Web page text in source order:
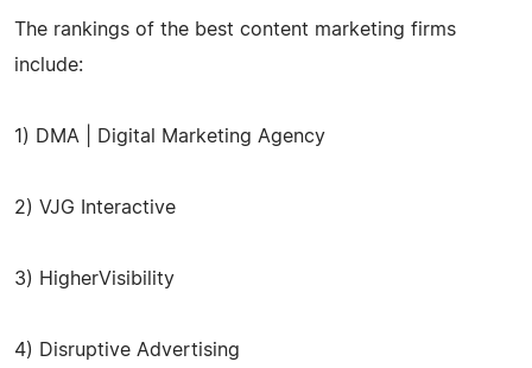
The rankings of the best content marketing firms
include:
1) DMA | Digital Marketing Agency
2) VJG Interactive
3) HigherVisibility
4) Disruptive Advertising